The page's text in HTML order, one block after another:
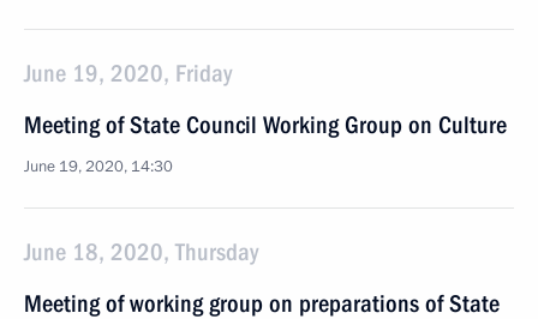
June 19, 2020, Friday
Meeting of State Council Working Group on Culture
June 19, 2020, 14:30
June 18, 2020, Thursday
Meeting of working group on preparations of State